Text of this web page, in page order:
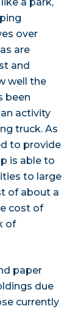
over
are
and
well the
been
activity
truck. As
to provide
is able to
to large
of about a
cost of
of
paper
due
currently